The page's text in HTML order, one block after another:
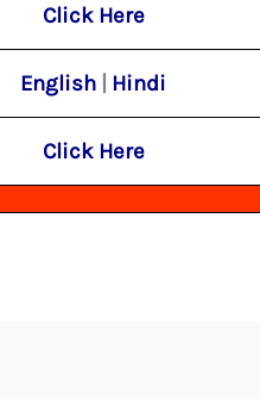
Click Here
English Hindi
Click Here